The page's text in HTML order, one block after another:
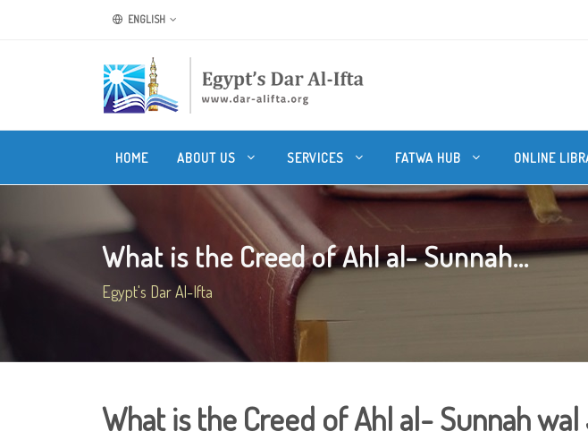
ENGLISH
HOME ABOUT US SERVICES FATWA HUB ONLINE
What is the Creed of Ahl al- Sunnah...
Egypt's Dar Al-Ifta
What is the Creed of Ahl al- Sunnah wal